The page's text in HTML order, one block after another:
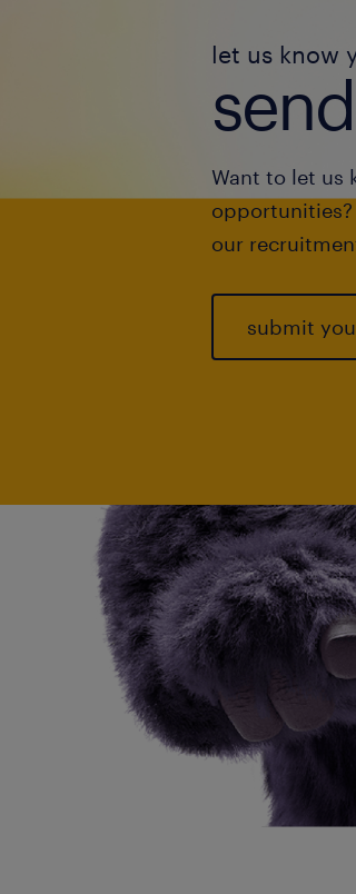
let us know
Want to let us
our
submit